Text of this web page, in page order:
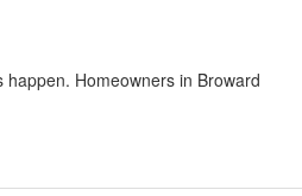
Homeowners in Broward